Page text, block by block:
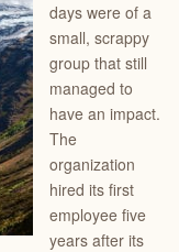
days were of a
small, scrappy
group that still
managed to
have an impact.
The
organization
hired its first
employee five
years after its